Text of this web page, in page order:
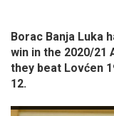
Borac Banja Luka
win in the 2020/21
they beat Lovćen
12.